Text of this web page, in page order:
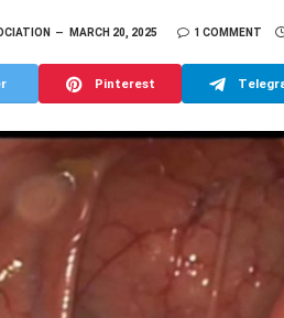
MARCH 20, 2025 1 COMMENT
Pinterest